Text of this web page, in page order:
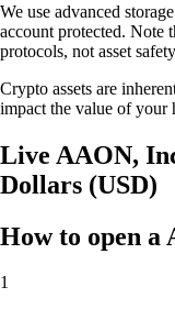
We use advanced
account protected. Note
protocols, not asset
Crypto assets are
impact the value of your
Live AAON,
Dollars (USD)
How to open a
1